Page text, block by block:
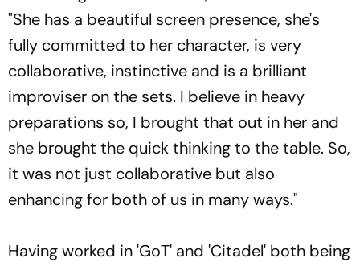
"She has a beautiful screen presence, she's
fully committed to her character, is very
collaborative, instinctive and is a brilliant
improviser on the sets. I believe in heavy
preparations so, I brought that out in her and
she brought the quick thinking to the table. So,
it was not just collaborative but also
enhancing for both of us in many ways."
Having worked in 'GoT' and 'Citadel' both being